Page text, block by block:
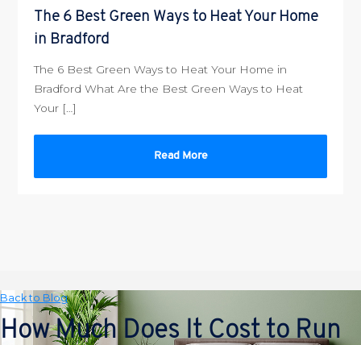
The 6 Best Green Ways to Heat Your Home
in Bradford
The 6 Best Green Ways to Heat Your Home in
Bradford What Are the Best Green Ways to Heat
Your […]
Read More
Back to Blog
How Much Does It Cost to Run